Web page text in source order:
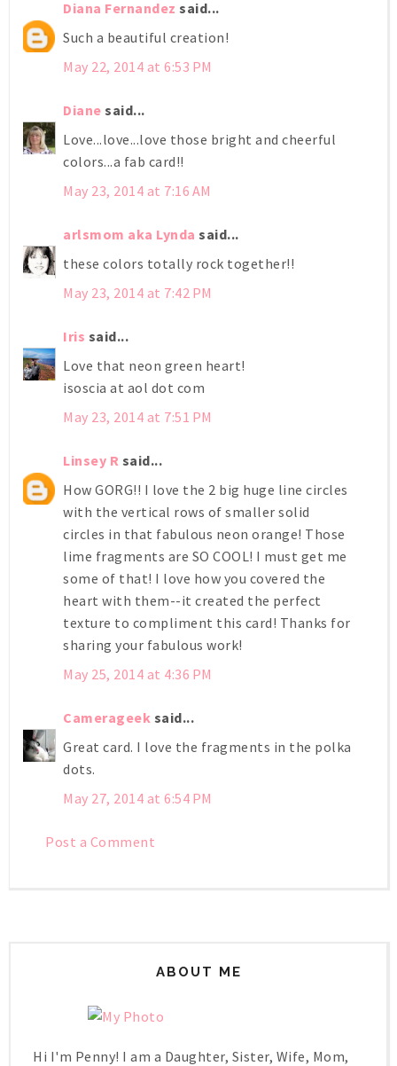
Diana Fernandez said...
Such a beautiful creation!
May 22, 2014 at 6:53 PM
Diane said...
Love...love...love those bright and cheerful
colors...a fab card!!
May 23, 2014 at 7:16 AM
arlsmom aka Lynda said...
these colors totally rock together!!
May 23, 2014 at 7:42 PM
Iris said...
Love that neon green heart!
isoscia at aol dot com
May 23, 2014 at 7:51 PM
Linsey R said...
How GORG!! I love the 2 big huge line circles
with the vertical rows of smaller solid
circles in that fabulous neon orange! Those
lime fragments are SO COOL! I must get me
some of that! I love how you covered the
heart with them--it created the perfect
texture to compliment this card! Thanks for
sharing your fabulous work!
May 25, 2014 at 4:36 PM
Camerageek said...
Great card. I love the fragments in the polka
dots.
May 27, 2014 at 6:54 PM
Post a Comment
ABOUT ME
Hi I'm Penny! I am a Daughter, Sister, Wife, Mom,